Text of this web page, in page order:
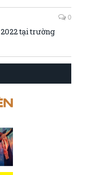
0
tại trường